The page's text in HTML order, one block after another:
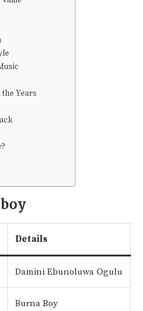
Years
Details
Damini Ebunoluwa Ogulu
Burna Boy